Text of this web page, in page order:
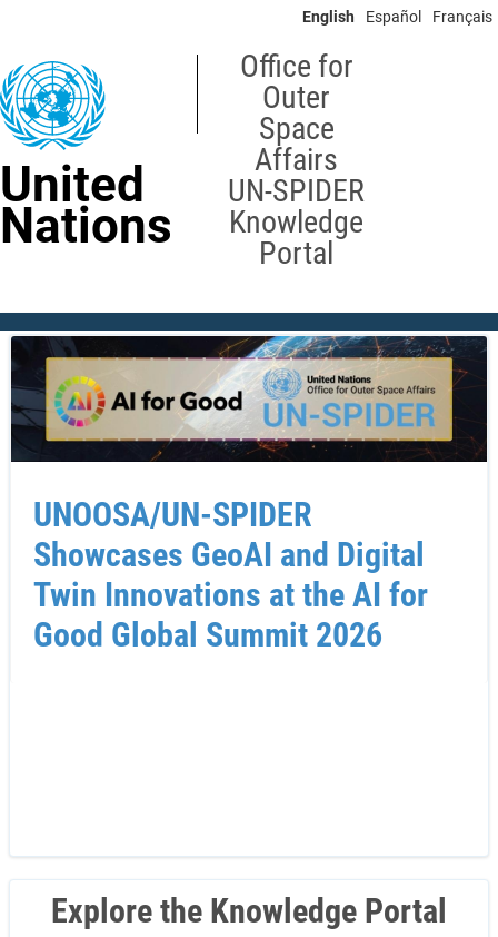
content
English Español Français
United
Nations
Office for
Outer
Space
Affairs
UN-SPIDER
Knowledge
Portal
UNOOSA/UN-SPIDER
Showcases GeoAI and Digital
Twin Innovations at the AI for
Good Global Summit 2026
Explore the Knowledge Portal